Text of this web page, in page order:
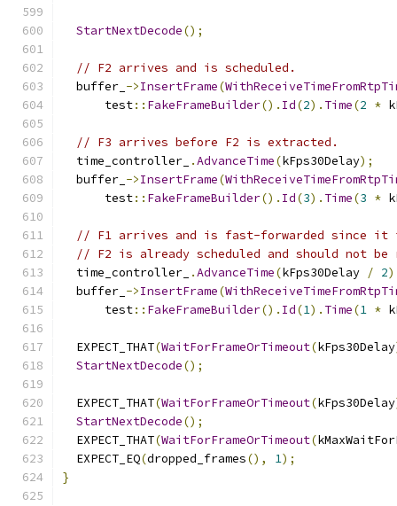
StartNextDecode();
// F2 arrives and is scheduled.
  buffer_
->InsertFrame(
      test
:: FakeFrameBuilder(). Id(2). Time(2 *
// F3 arrives before F2 is extracted.
  time_controller_
.AdvanceTime(kFps30Delay);
  buffer_
->InsertFrame(
      test
:: FakeFrameBuilder(). Id(3). Time(3 *
// F1 arrives and is fast-forwarded since
// F2 is already scheduled and should not be
  time_controller_
.AdvanceTime(kFps30Delay / 2
  buffer_
->InsertFrame(
      test
:: FakeFrameBuilder(). Id(1). Time(1 *
  EXPECT_THAT
(WaitForFrameOrTimeout(kFps30Delay
StartNextDecode();
  EXPECT_THAT
(WaitForFrameOrTimeout(kFps30Delay
StartNextDecode();
  EXPECT_THAT
(WaitForFrameOrTimeout(
  EXPECT_EQ
(dropped_frames(), 1);
}